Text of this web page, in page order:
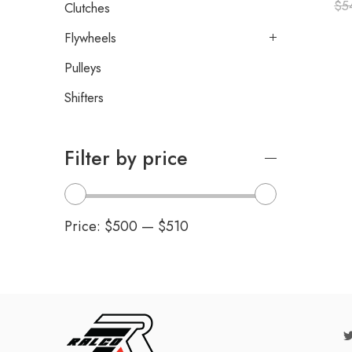
$
Clutches
Flywheels
Pulleys
Shifters
Filter by price
Price: $500 — $510